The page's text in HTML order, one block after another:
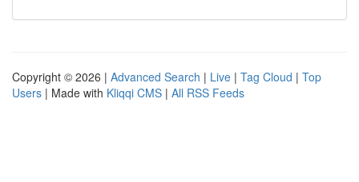
Copyright © 2026 | Advanced Search | Live | Tag Cloud | Top
Users | Made with Kliqqi CMS | All RSS Feeds